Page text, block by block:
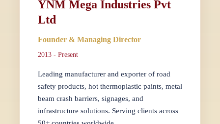
YNM Mega Industries Pvt
Ltd
Founder & Managing Director
2013 - Present
Leading manufacturer and exporter of road
safety products, hot thermoplastic paints, metal
beam crash barriers, signages, and
infrastructure solutions. Serving clients across